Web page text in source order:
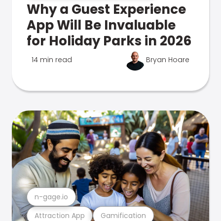
Why a Guest Experience
App Will Be Invaluable
for Holiday Parks in 2026
14 min read Bryan Hoare
Attraction App Gamification
n-gage.io